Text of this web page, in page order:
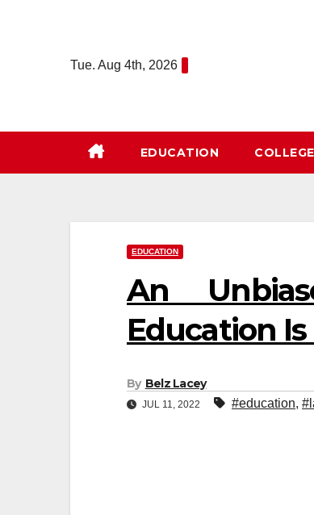
Tue. Aug 4th, 2026
EDUCATION
EDUCATION
An
Education
By Belz Lacey
JUL 11, 2022 #education,